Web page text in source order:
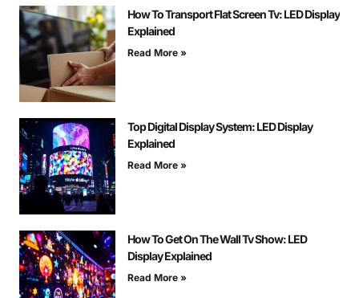
How To Transport Flat Screen Tv: LED Display
Explained
Read More »
Top Digital Display System: LED Display
Explained
Read More »
How To Get On The Wall Tv Show: LED
Display Explained
Read More »